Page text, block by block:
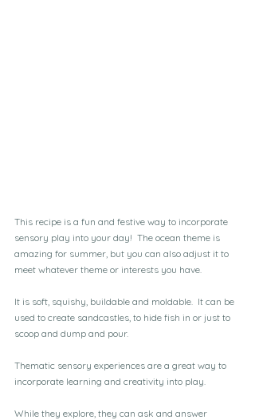
This recipe is a fun and festive way to incorporate
sensory play into your day!  The ocean theme is
amazing for summer, but you can also adjust it to
meet whatever theme or interests you have.
It is soft, squishy, buildable and moldable.  It can be
used to create sandcastles, to hide fish in or just to
scoop and dump and pour.
Thematic sensory experiences are a great way to
incorporate learning and creativity into play.
While they explore, they can ask and answer